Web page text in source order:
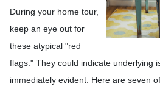
During your home tour,
keep an eye out for
these atypical "red
flags." They could indicate underlying
immediately evident. Here are seven